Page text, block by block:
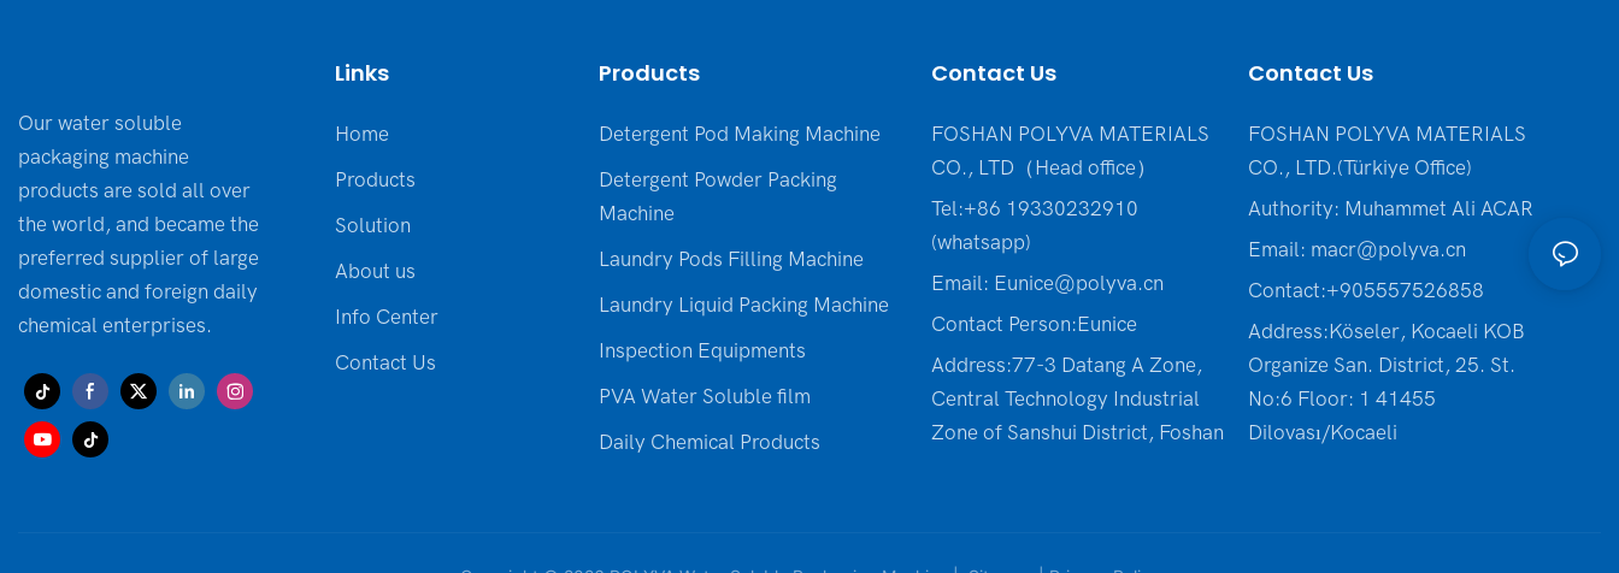
Our water soluble
packaging machine
products are sold all over
the world, and became the
preferred supplier of large
domestic and foreign daily
chemical enterprises.
Links
Home
Products
Solution
About us
Info Center
Contact Us
Products
Detergent Pod Making Machine
Detergent Powder Packing
Machine
Laundry Pods Filling Machine
Laundry Liquid Packing Machine
Inspection Equipments
PVA Water Soluble film
Daily Chemical Products
Contact Us
FOSHAN POLYVA MATERIALS
CO., LTD（Head office）
Tel:+86 19330232910
(whatsapp)
Email: Eunice@polyva.cn
Contact Person:Eunice
Address:77-3 Datang A Zone,
Central Technology Industrial
Zone of Sanshui District, Foshan
Contact Us
FOSHAN POLYVA MATERIALS
CO., LTD.(Türkiye Office)
Authority: Muhammet Ali ACAR
Email: macr@polyva.cn
Contact:+905557526858
Address:Köseler, Kocaeli KOB
Organize San. District, 25. St.
No:6 Floor: 1 41455
Dilovası/Kocaeli